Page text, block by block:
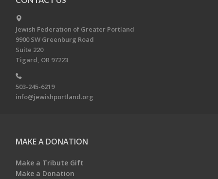
Jewish Federation of Greater Portland
9900 SW Greenburg Road
Suite 220
Tigard, OR 97223
503-245-6219
info@jewishportland.org
MAKE A DONATION
Make a Tribute Gift
Make a Donation